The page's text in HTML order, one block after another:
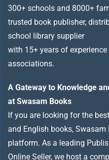
300+ schools and 8000+
trusted book publisher,
school library supplier
with 15+ years of
associations.
A Gateway to Knowledge
at Swasam Books
If you are looking for the
and English books,
platform. As a leading
Online Seller, we host a